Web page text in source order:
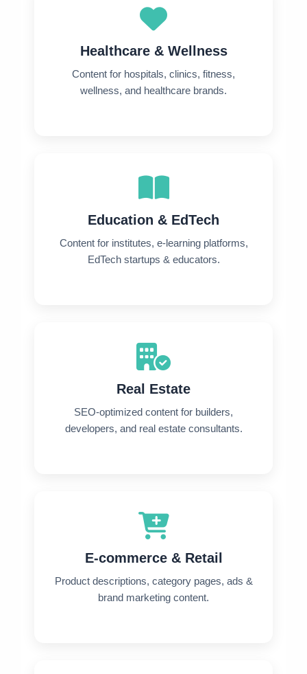
Healthcare & Wellness
Content for hospitals, clinics, fitness,
wellness, and healthcare brands.
Education & EdTech
Content for institutes, e-learning platforms,
EdTech startups & educators.
Real Estate
SEO-optimized content for builders,
developers, and real estate consultants.
E-commerce & Retail
Product descriptions, category pages, ads &
brand marketing content.